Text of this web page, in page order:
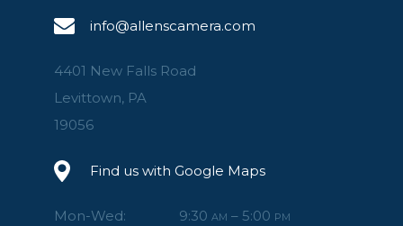
info@allenscamera.com
4401 New Falls Road
Levittown, PA
19056
Find us with Google Maps
Mon-Wed: 9:30 AM – 5:00 PM